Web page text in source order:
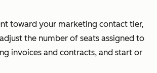
toward your marketing contact tier,
the number of seats assigned to
invoices and contracts, and start or